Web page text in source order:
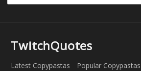
TwitchQuotes
Latest Copypastas Popular Copypastas